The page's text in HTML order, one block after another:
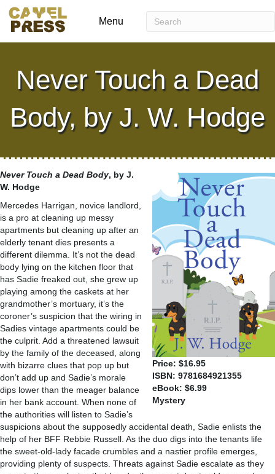
Menu
Never Touch a Dead
Body, by J. W. Hodge
Price: $16.95
ISBN: 9781684921355
eBook: $6.99
Mystery
Never Touch a Dead Body, by J.
W. Hodge
Mercedes Harrigan, novice landlord,
is a pro at cleaning up messy
apartments but cleaning up after an
elderly tenant dies presents a
different dilemma. It’s not the dead
body lying on the kitchen floor that
has Sadie freaked out, she grew up
playing among the caskets at her
grandmother’s mortuary, it’s the
coroner’s suspicion that the wiring in
Sadies vintage apartments could be
the culprit. Add a threatened lawsuit
by the family of the deceased, along
with bizarre clues that pop up but
don’t add up and Sadie’s morale
dips lower than the meager balance
in her bank account. When none of
the authorities will listen to Sadie’s
suspicions about the supposedly accidental death, Sadie enlists the
help of her BFF Rebbie Russell. As the duo digs into the tenants life
the sweet-old-lady facade crumbles and a nastier profile emerges,
providing plenty of suspects. Threats against Sadie escalate as they